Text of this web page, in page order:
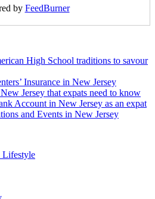
by FeedBurner
High School traditions to savour
Insurance in New Jersey
Jersey that expats need to know
Account in New Jersey as an expat
and Events in New Jersey
Lifestyle